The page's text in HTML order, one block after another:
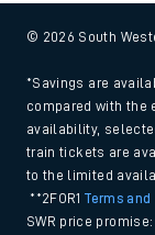
© 2026 South
*Savings are
compared with the
availability,
train tickets are
to the limited
**2FOR1Terms
SWR price